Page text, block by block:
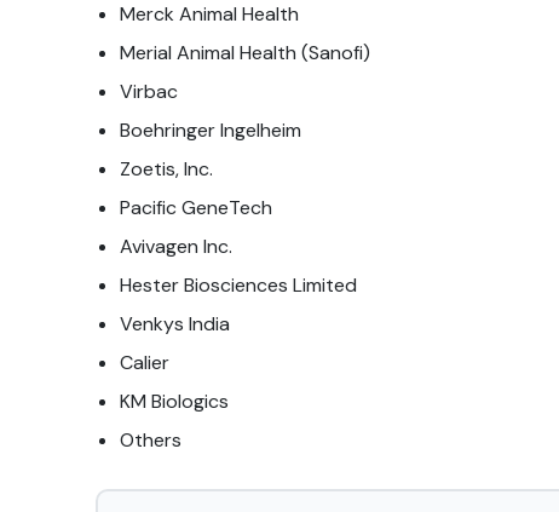
Merck Animal Health
Merial Animal Health (Sanofi)
Virbac
Boehringer Ingelheim
Zoetis, Inc.
Pacific GeneTech
Avivagen Inc.
Hester Biosciences Limited
Venkys India
Calier
KM Biologics
Others